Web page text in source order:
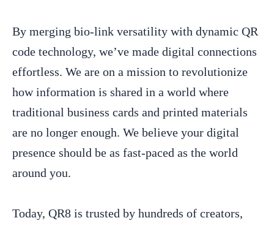
By merging bio-link versatility with dynamic QR
code technology, we’ve made digital connections
effortless. We are on a mission to revolutionize
how information is shared in a world where
traditional business cards and printed materials
are no longer enough. We believe your digital
presence should be as fast-paced as the world
around you.
Today, QR8 is trusted by hundreds of creators,